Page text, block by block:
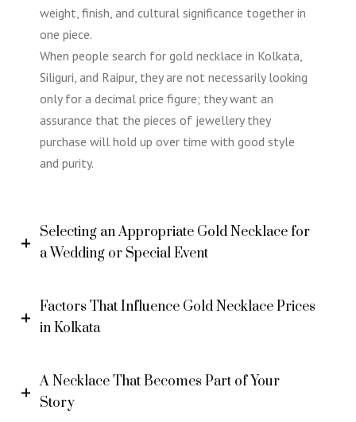
weight, finish, and cultural significance together in
one piece.
When people search for gold necklace in Kolkata,
Siliguri, and Raipur, they are not necessarily looking
only for a decimal price figure; they want an
assurance that the pieces of jewellery they
purchase will hold up over time with good style
and purity.
Selecting an Appropriate Gold Necklace for
a Wedding or Special Event
Factors That Influence Gold Necklace Prices
in Kolkata
A Necklace That Becomes Part of Your
Story